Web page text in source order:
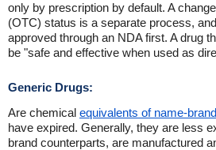
only by prescription by default. A
(OTC) status is a separate process,
approved through an NDA first. A drug
be "safe and effective when used as
Generic Drugs:
Are chemical equivalents of name-
have expired. Generally, they are less
brand counterparts, are manufactured